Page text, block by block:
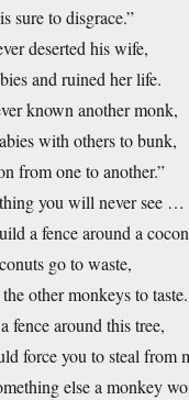
sure to disgrace.”
deserted his wife,
and ruined her life.
known another monk,
with others to bunk,
from one to another.”
you will never see …
a fence around a
go to waste,
other monkeys to taste.
fence around this tree,
force you to steal from
else a monkey